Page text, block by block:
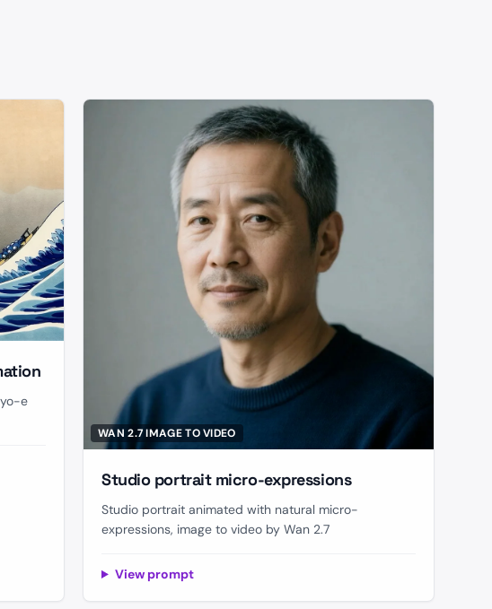
e
WAN 2.7 IMAGE TO VIDEO
Studio portrait micro-expressions
Studio portrait animated with natural micro-
expressions, image to video by Wan 2.7
View prompt